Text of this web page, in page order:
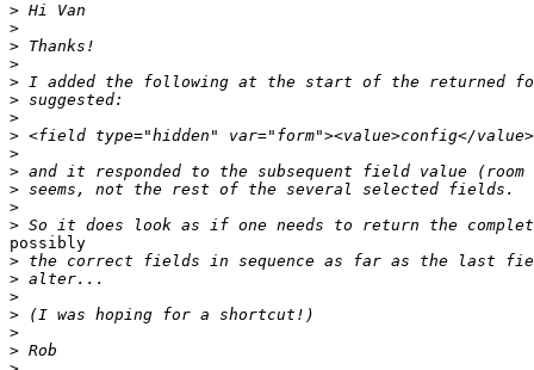
>
>
>
>
>
>
>
>
>
>
>
>
>
possibly
>
>
>
>
>
>